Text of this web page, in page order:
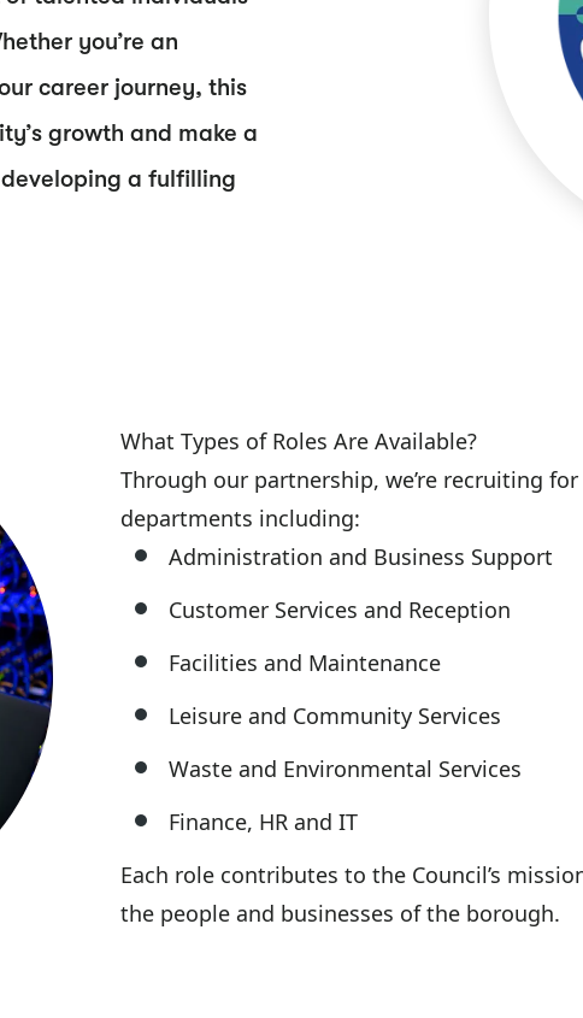
you’re an
career journey, this
growth and make a
a fulfilling
What Types of Roles Are Available?
Through our partnership, we’re recruiting
departments including:
Administration and Business Support
Customer Services and Reception
Facilities and Maintenance
Leisure and Community Services
Waste and Environmental Services
Finance, HR and IT
Each role contributes to the Council’s
the people and businesses of the borough.